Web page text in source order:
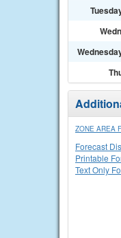
ZONE AREA
Forecast
Printable
Text Only